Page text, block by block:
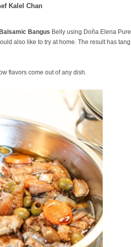
Kalel Chan
Bangus Belly using Doña Elena Pure
also like to try at home. The result has tang
flavors come out of any dish.